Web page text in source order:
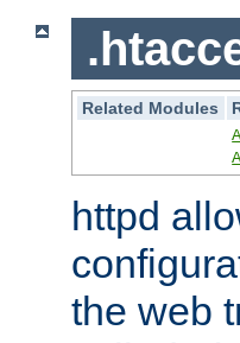
Related Modules
httpd
the web